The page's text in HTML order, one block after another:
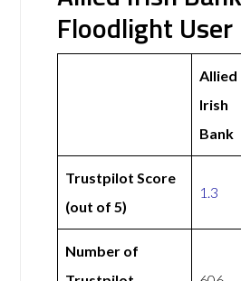
Floodlight
Allied
Irish
Bank
Trustpilot Score
(out of 5)
1.3
Number of